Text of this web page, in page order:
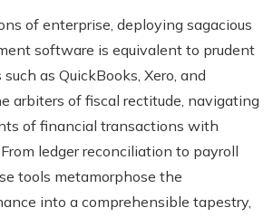
of enterprise, deploying sagacious
software is equivalent to prudent
as QuickBooks, Xero, and
arbiters of fiscal rectitude, navigating
of financial transactions with
ledger reconciliation to payroll
tools metamorphose the
into a comprehensible tapestry,